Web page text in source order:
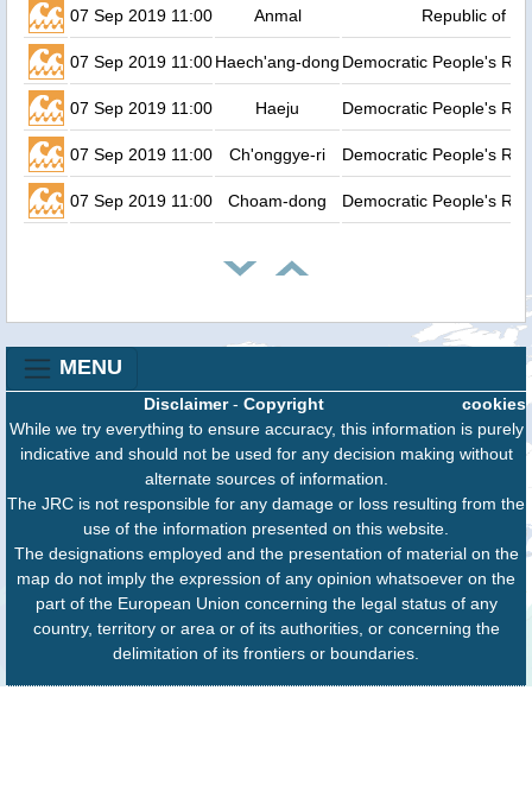
07 Sep 2019 11:00 Anmal Republic of
07 Sep 2019 11:00Haech'ang-dong Democratic People's
07 Sep 2019 11:00 Haeju Democratic People's
07 Sep 2019 11:00 Ch'onggye-ri Democratic People's
07 Sep 2019 11:00 Choam-dong Democratic People's
MENU
cookies
Disclaimer- Copyright
While we try everything to ensure accuracy, this information is purely
indicative and should not be used for any decision making without
alternate sources of information.
The JRC is not responsible for any damage or loss resulting from the
use of the information presented on this website.
The designations employed and the presentation of material on the
map do not imply the expression of any opinion whatsoever on the
part of the European Union concerning the legal status of any
country, territory or area or of its authorities, or concerning the
delimitation of its frontiers or boundaries.